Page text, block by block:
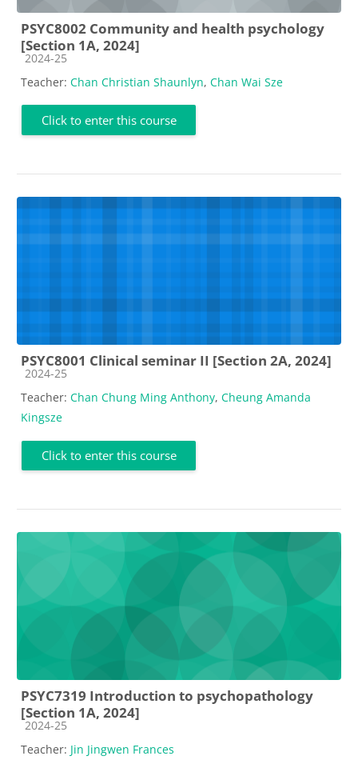
PSYC8002 Community and health psychology
[Section 1A, 2024]
Course category
2024-25
Teacher: Chan Christian Shaunlyn, Chan Wai Sze
Click to enter this course
PSYC8001 Clinical seminar II [Section 2A, 2024]
Course category
2024-25
Teacher: Chan Chung Ming Anthony, Cheung Amanda
Kingsze
Click to enter this course
PSYC7319 Introduction to psychopathology
[Section 1A, 2024]
Course category
2024-25
Teacher: Jin Jingwen Frances